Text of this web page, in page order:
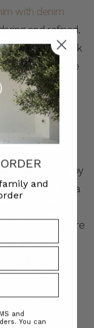
with denim
and refined.
presents sleek
and choose the
wardrobe by
blazer for a
Choose a
or choose a more
a modern
tailored.
with
workplace.
and
and
You can